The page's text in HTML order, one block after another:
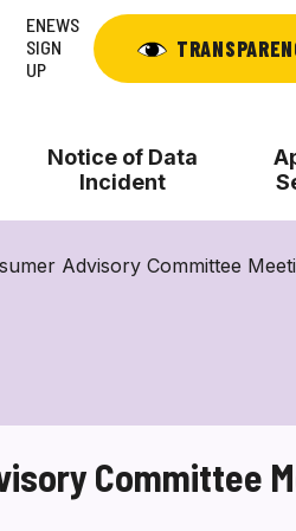
ENEWS
SIGN
UP
Notice of Data
Incident
Advisory Committee
Committee